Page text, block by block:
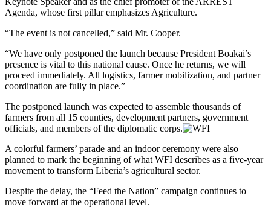
Agenda, whose first pillar emphasizes Agriculture.
“The event is not cancelled,” said Mr. Cooper.
“We have only postponed the launch because President Boakai’s
presence is vital to this national cause. Once he returns, we will
proceed immediately. All logistics, farmer mobilization, and partner
coordination are fully in place.”
The postponed launch was expected to assemble thousands of
farmers from all 15 counties, development partners, government
officials, and members of the diplomatic corps.
A colorful farmers’ parade and an indoor ceremony were also
planned to mark the beginning of what WFI describes as a five-year
movement to transform Liberia’s agricultural sector.
Despite the delay, the “Feed the Nation” campaign continues to
move forward at the operational level.